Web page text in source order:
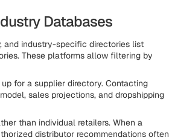
Databases
and industry-specific directories list
These platforms allow filtering by
for a supplier directory. Contacting
sales projections, and dropshipping
than individual retailers. When a
distributor recommendations often